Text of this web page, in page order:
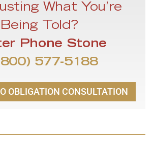
What You’re
Being Told?
Phone Stone
577-5188
OBLIGATION CONSULTATION